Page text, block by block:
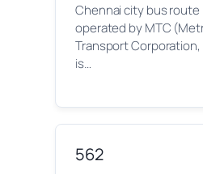
Chennai city bus route
operated by MTC
Transport
is…
562